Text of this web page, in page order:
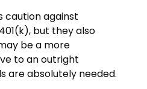
caution against
but they also
be a more
to an outright
are absolutely needed.